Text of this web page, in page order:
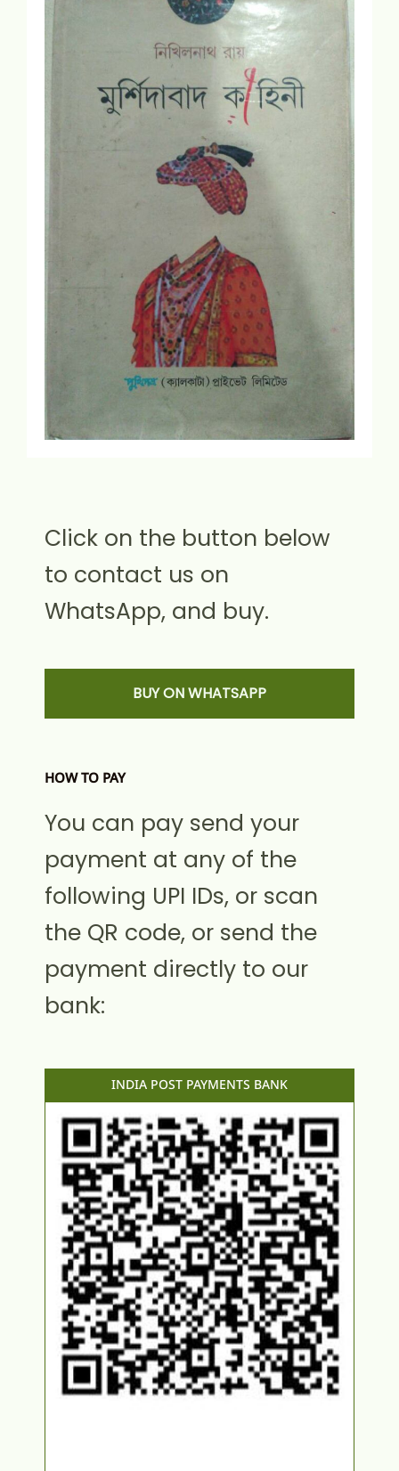
Click on the button below
to contact us on
WhatsApp, and buy.
BUY ON WHATSAPP
HOW TO PAY
You can pay send your
payment at any of the
following UPI IDs, or scan
the QR code, or send the
payment directly to our
bank:
INDIA POST PAYMENTS BANK